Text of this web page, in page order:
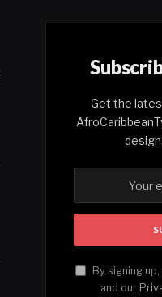
Get the
By signing
and our